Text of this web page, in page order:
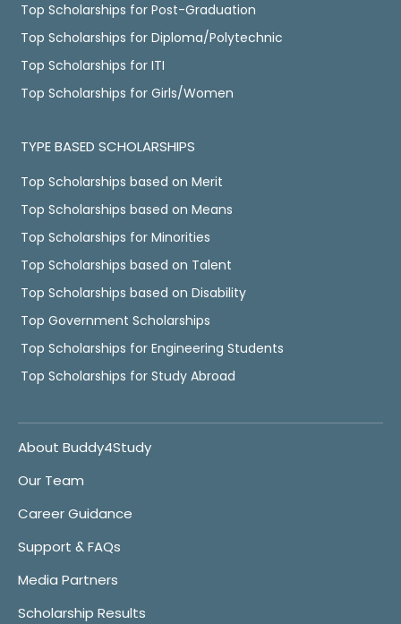
Top Scholarships for Post-Graduation
Top Scholarships for Diploma/Polytechnic
Top Scholarships for ITI
Top Scholarships for Girls/Women
TYPE BASED SCHOLARSHIPS
Top Scholarships based on Merit
Top Scholarships based on Means
Top Scholarships for Minorities
Top Scholarships based on Talent
Top Scholarships based on Disability
Top Government Scholarships
Top Scholarships for Engineering Students
Top Scholarships for Study Abroad
About Buddy4Study
Our Team
Career Guidance
Support & FAQs
Media Partners
Scholarship Results